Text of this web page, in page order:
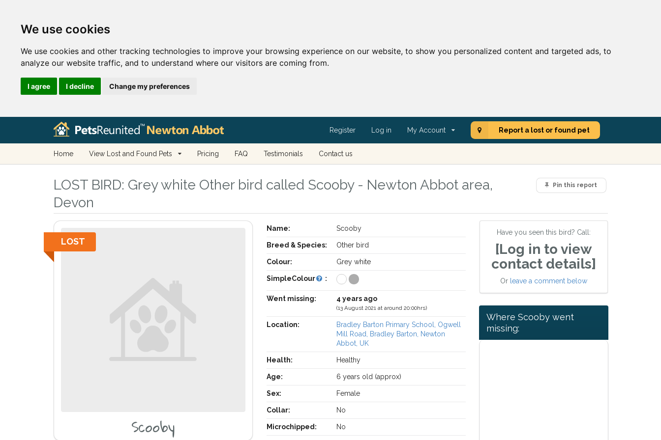
We use cookies
We use cookies and other tracking technologies to improve your browsing experience on our website, to show you personalized content and targeted ads, to
analyze our website traffic, and to understand where our visitors are coming from.
I agree I decline Change my preferences
Register Log in My Account Report a lost or found pet
Home View Lost and Found Pets Pricing FAQ Testimonials Contact us
Pin this report
LOST BIRD: Grey white Other bird called Scooby - Newton Abbot area,
Devon
LOST
Scooby
Name: Scooby
Breed & Species: Other bird
Colour: Grey white
SimpleColour :
Went missing: 4 years ago
(13 August 2021 at around 20:00hrs)
Location:
Bradley Barton Primary School, Ogwell
Mill Road, Bradley Barton, Newton
Abbot, UK
Health: Healthy
Age: 6 years old (approx)
Sex: Female
Collar: No
Microchipped: No
Have you seen this bird? Call:
[Log in to view
contact details]
Or leave a comment below
Where Scooby went
missing: